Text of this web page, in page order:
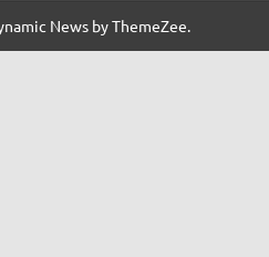
News by ThemeZee.